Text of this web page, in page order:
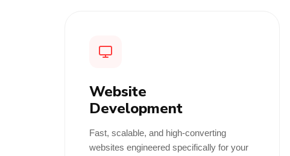
Website
Development
Fast, scalable, and high-converting
websites engineered specifically for your